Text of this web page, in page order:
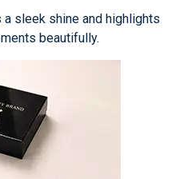
a sleek shine and highlights
beautifully.